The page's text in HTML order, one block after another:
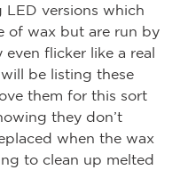
LED versions which
of wax but are run by
flicker like a real
be listing these
them for this sort
they don’t
when the wax
to clean up melted